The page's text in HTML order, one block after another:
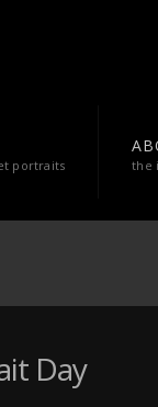
portraits the
Day